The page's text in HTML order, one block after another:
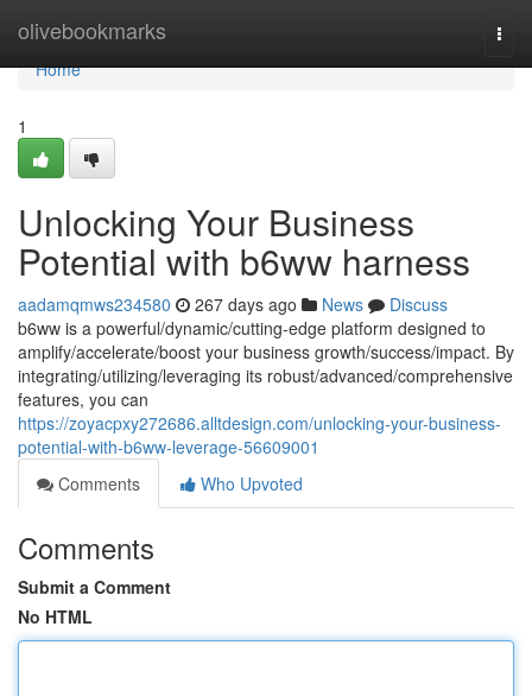
olivebookmarks
Home
Home
1
Unlocking Your Business
Potential with b6ww harness
aadamqmws234580 267 days ago News
Discuss
b6ww is a powerful/dynamic/cutting-edge platform designed to
amplify/accelerate/boost your business growth/success/impact. By
integrating/utilizing/leveraging its robust/advanced/comprehensive
features, you can
https://zoyacpxy272686.alltdesign.com/unlocking-your-business-
potential-with-b6ww-leverage-56609001
Comments
Who Upvoted
Comments
Submit a Comment
No HTML